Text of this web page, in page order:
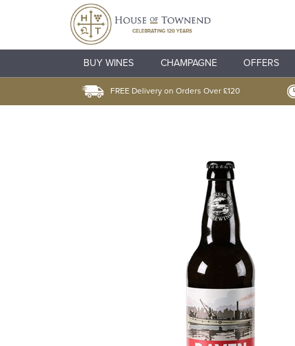
BUY WINES CHAMPAGNE OFFERS
FREE Delivery on Orders Over £120